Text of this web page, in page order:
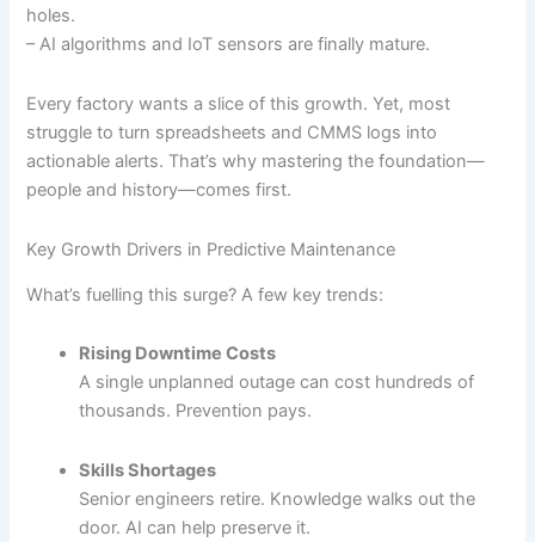
holes.
– AI algorithms and IoT sensors are finally mature.
Every factory wants a slice of this growth. Yet, most
struggle to turn spreadsheets and CMMS logs into
actionable alerts. That’s why mastering the foundation—
people and history—comes first.
Key Growth Drivers in Predictive Maintenance
What’s fuelling this surge? A few key trends:
Rising Downtime Costs
A single unplanned outage can cost hundreds of
thousands. Prevention pays.
Skills Shortages
Senior engineers retire. Knowledge walks out the
door. AI can help preserve it.